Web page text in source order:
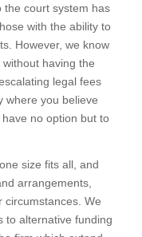
the court system has
with the ability to
However, we know
having the
legal fees
where you believe
no option but to
size fits all, and
arrangements,
circumstances. We
to alternative funding